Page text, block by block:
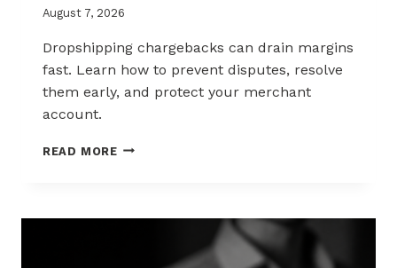
August 7, 2026
Dropshipping chargebacks can drain margins
fast. Learn how to prevent disputes, resolve
them early, and protect your merchant
account.
READ MORECHARGEBACK